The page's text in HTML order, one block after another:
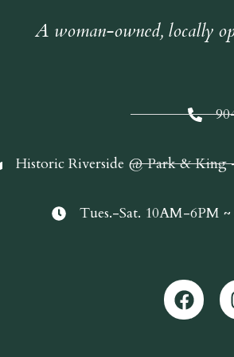
A woman-owned, locally
Historic Riverside @ Park & King
Tues.-Sat. 10AM-6PM